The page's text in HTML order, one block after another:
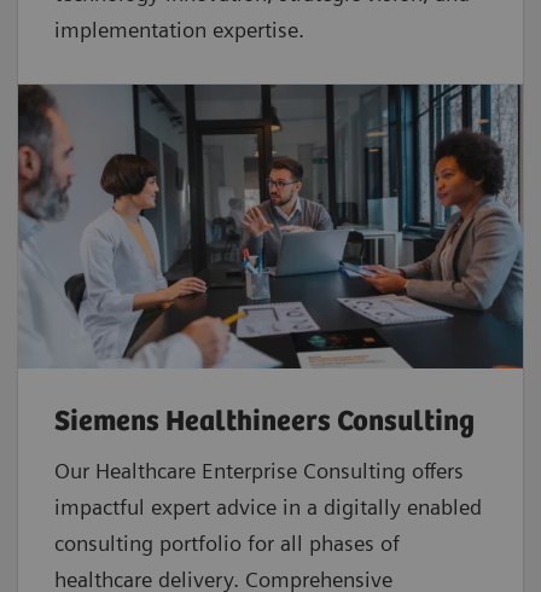
implementation expertise.
Siemens Healthineers Consulting
Our Healthcare Enterprise Consulting offers
impactful expert advice in a digitally enabled
consulting portfolio for all phases of
healthcare delivery. Comprehensive